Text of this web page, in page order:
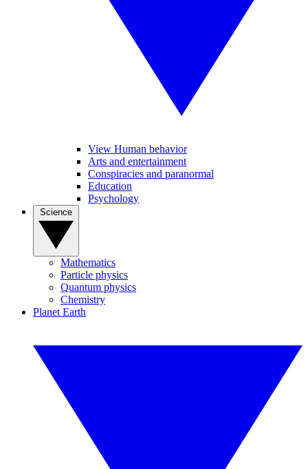
View Human behavior
Arts and entertainment
Conspiracies and paranormal
Education
Psychology
Mathematics
Particle physics
Quantum physics
Chemistry
Planet Earth